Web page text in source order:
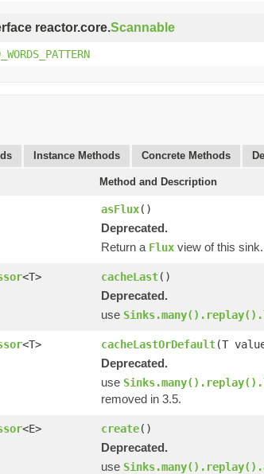
reactor.core.Scannable
Instance Methods Concrete Methods
Method and Description
asFlux()
Deprecated.
Return a Flux view of this sink.
<T> cacheLast()
Deprecated.
use
<T> cacheLastOrDefault(T
Deprecated.
use
removed in 3.5.
<E> create()
Deprecated.
use